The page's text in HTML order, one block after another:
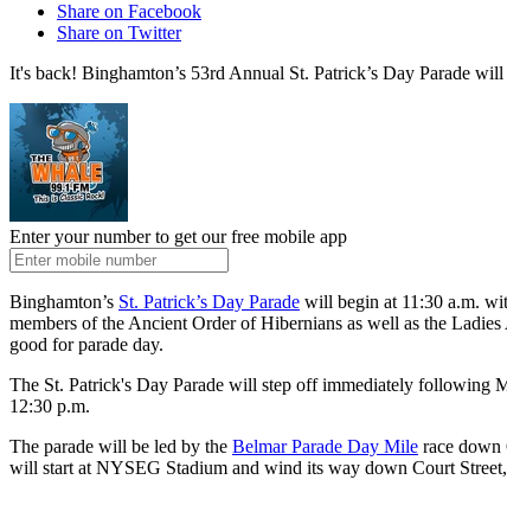
Share on Facebook
Share on Twitter
It's back! Binghamton’s 53rd Annual St. Patrick’s Day Parade
Enter your number to get our free mobile app
Binghamton’s St. Patrick’s Day Parade will begin at 11:30 a.m.
members of the Ancient Order of Hibernians as well as the
good for parade day.
The St. Patrick's Day Parade will step off immediately following
12:30 p.m.
The parade will be led by the Belmar Parade Day Mile race down
will start at NYSEG Stadium and wind its way down Court